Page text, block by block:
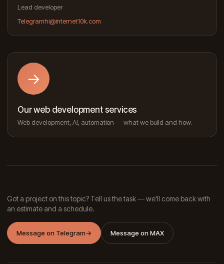
Lead developer
Telegramhi@internet10k.com
→
Our web development services
Web development, AI, automation — what we build and how.
Got a project on this topic? Tell us the task — we'll come back with
an estimate and a schedule.
Message on Telegram→ Message on MAX